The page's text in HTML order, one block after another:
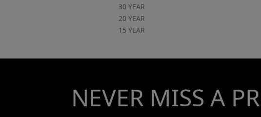
30 YEAR
20 YEAR
15 YEAR
NEVER MISS A